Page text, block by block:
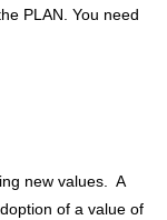
PLAN. You need
new values. A
of a value of